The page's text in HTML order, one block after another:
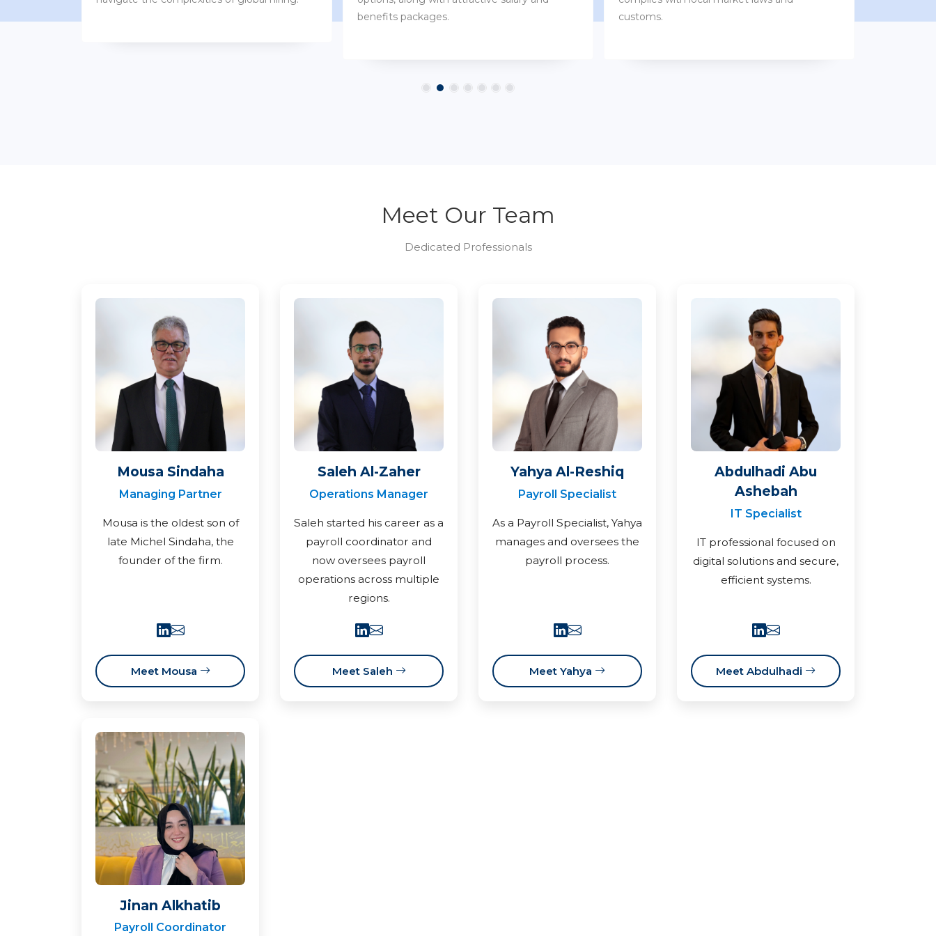
customs.
Meet Our Team
Dedicated Professionals
Mousa Sindaha
Managing Partner
Mousa is the oldest son of
late Michel Sindaha, the
founder of the firm.
Meet Mousa
Saleh Al-Zaher
Operations Manager
Saleh started his career as a
payroll coordinator and
now oversees payroll
operations across multiple
regions.
Meet Saleh
Yahya Al-Reshiq
Payroll Specialist
As a Payroll Specialist, Yahya
manages and oversees the
payroll process.
Meet Yahya
Abdulhadi Abu
Ashebah
IT Specialist
IT professional focused on
digital solutions and secure,
efficient systems.
Meet Abdulhadi
Jinan Alkhatib
Payroll Coordinator